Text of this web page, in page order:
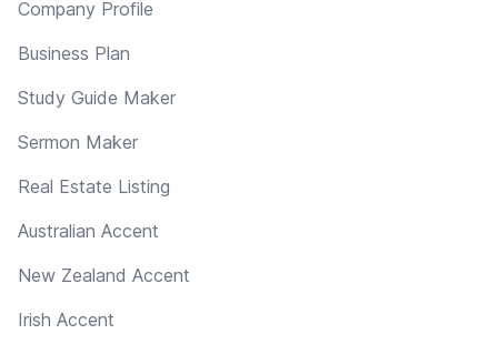
Company Profile
Business Plan
Study Guide Maker
Sermon Maker
Real Estate Listing
Australian Accent
New Zealand Accent
Irish Accent